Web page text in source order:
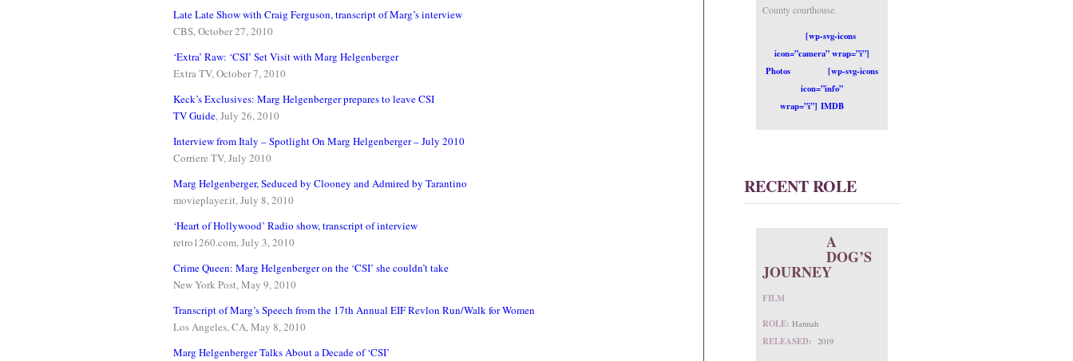
Late Late Show with Craig Ferguson, transcript of Marg’s interview
CBS, October 27, 2010
‘Extra’ Raw: ‘CSI’ Set Visit with Marg Helgenberger
Extra TV, October 7, 2010
Keck’s Exclusives: Marg Helgenberger prepares to leave CSI
TV Guide, July 26, 2010
Interview from Italy – Spotlight On Marg Helgenberger – July 2010
Corriere TV, July 2010
Marg Helgenberger, Seduced by Clooney and Admired by Tarantino
movieplayer.it, July 8, 2010
‘Heart of Hollywood’ Radio show, transcript of interview
retro1260.com, July 3, 2010
Crime Queen: Marg Helgenberger on the ‘CSI’ she couldn’t take
New York Post, May 9, 2010
Transcript of Marg’s Speech from the 17th Annual EIF Revlon Run/Walk for Women
Los Angeles, CA, May 8, 2010
Marg Helgenberger Talks About a Decade of ‘CSI’
County courthouse.
[wp-svg-icons
icon=”camera” wrap=”i”]
Photos
[wp-svg-icons
icon=”info”
wrap=”i”] IMDB
RECENT ROLE
A
DOG’S
JOURNEY
FILM
ROLE:Hannah
RELEASED:2019